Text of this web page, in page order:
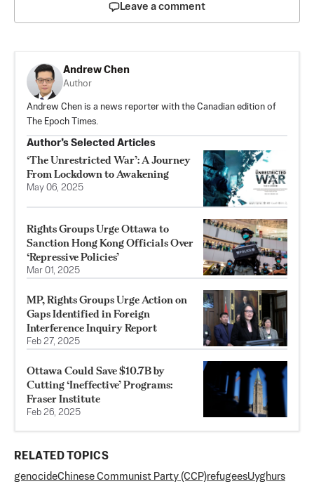
Leave a comment
Andrew Chen
Author
Andrew Chen is a news reporter with the Canadian edition of
The Epoch Times.
Author’s Selected Articles
‘The Unrestricted War’: A Journey
From Lockdown to Awakening
May 06, 2025
Rights Groups Urge Ottawa to
Sanction Hong Kong Officials Over
‘Repressive Policies’
Mar 01, 2025
MP, Rights Groups Urge Action on
Gaps Identified in Foreign
Interference Inquiry Report
Feb 27, 2025
Ottawa Could Save $10.7B by
Cutting ‘Ineffective’ Programs:
Fraser Institute
Feb 26, 2025
RELATED TOPICS
genocideChinese Communist Party (CCP)refugeesUyghurs